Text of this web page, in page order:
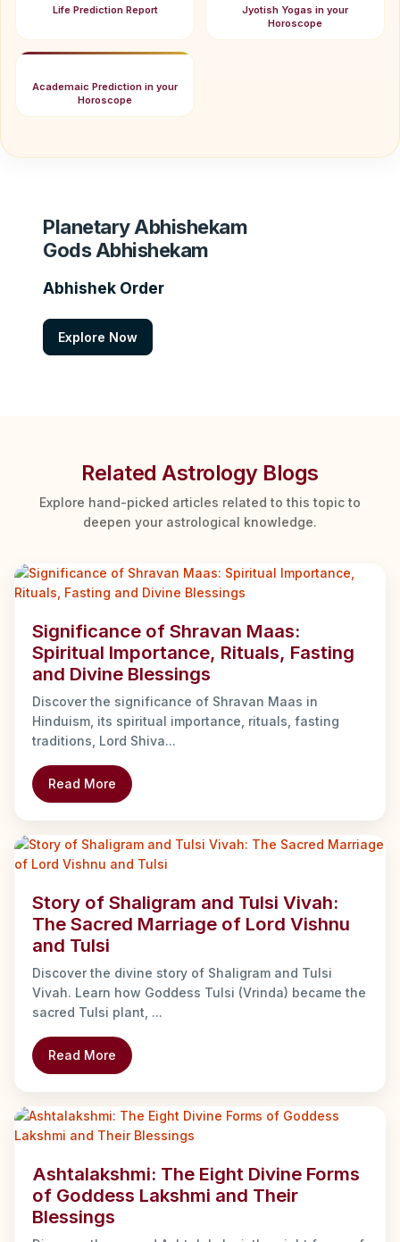
Life Prediction Report
Jyotish Yogas in your
Horoscope
Academaic Prediction in your
Horoscope
Planetary Abhishekam
Gods Abhishekam
Abhishek Order
Explore Now
Related Astrology Blogs
Explore hand-picked articles related to this topic to
deepen your astrological knowledge.
Significance of Shravan Maas:
Spiritual Importance, Rituals, Fasting
and Divine Blessings
Discover the significance of Shravan Maas in
Hinduism, its spiritual importance, rituals, fasting
traditions, Lord Shiva...
Read More
Story of Shaligram and Tulsi Vivah:
The Sacred Marriage of Lord Vishnu
and Tulsi
Discover the divine story of Shaligram and Tulsi
Vivah. Learn how Goddess Tulsi (Vrinda) became the
sacred Tulsi plant, ...
Read More
Ashtalakshmi: The Eight Divine Forms
of Goddess Lakshmi and Their
Blessings